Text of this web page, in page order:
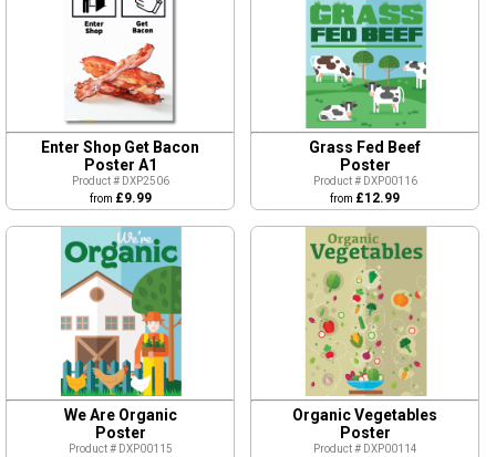
Enter Shop Get Bacon
Poster A1
Product # DXP2506
from £9.99
Grass Fed Beef
Poster
Product # DXP00116
from £12.99
We Are Organic
Poster
Product # DXP00115
Organic Vegetables
Poster
Product # DXP00114